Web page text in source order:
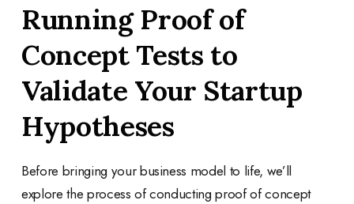
Running Proof of
Concept Tests to
Validate Your Startup
Hypotheses
Before bringing your business model to life, we’ll
explore the process of conducting proof of concept